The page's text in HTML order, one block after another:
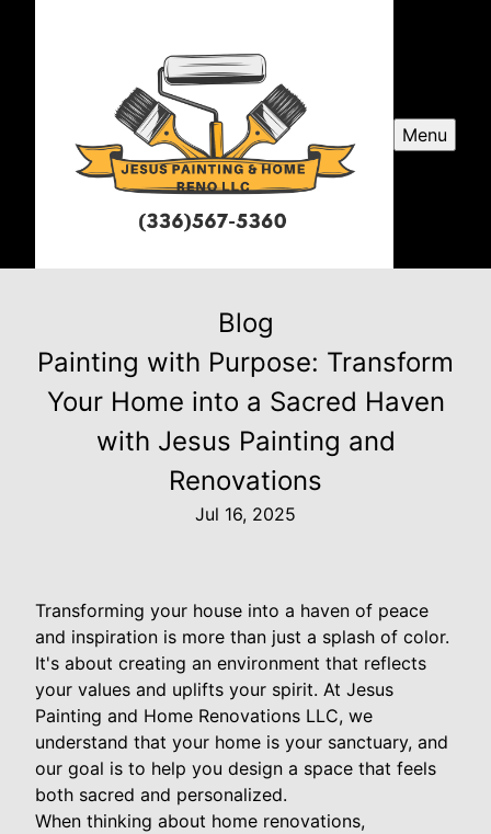
Menu
Blog
Painting with Purpose: Transform
Your Home into a Sacred Haven
with Jesus Painting and
Renovations
Jul 16, 2025
Transforming your house into a haven of peace
and inspiration is more than just a splash of color.
It's about creating an environment that reflects
your values and uplifts your spirit. At Jesus
Painting and Home Renovations LLC, we
understand that your home is your sanctuary, and
our goal is to help you design a space that feels
both sacred and personalized.
When thinking about home renovations,